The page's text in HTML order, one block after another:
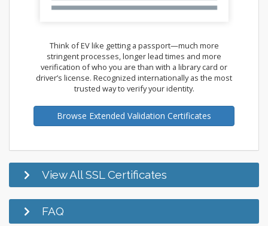
Think of EV like getting a passport—much more
stringent processes, longer lead times and more
verification of who you are than with a library card or
driver’s license. Recognized internationally as the most
trusted way to verify your identity.
Browse Extended Validation Certificates
View All SSL Certificates
FAQ